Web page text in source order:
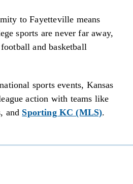
to Fayetteville means
sports are never far away,
and basketball
sports events, Kansas
action with teams like
and Sporting KC (MLS).